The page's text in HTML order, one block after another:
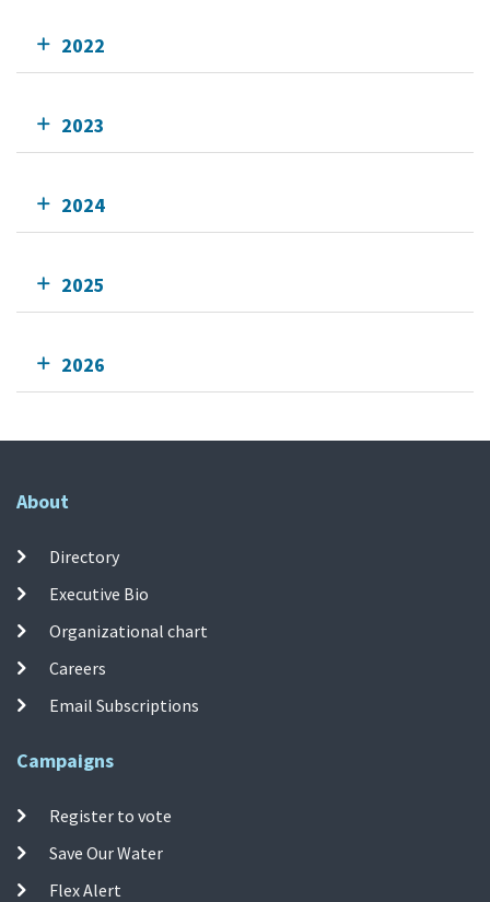
2022
2023
2024
2025
2026
About
Directory
Executive Bio
Organizational chart
Careers
Email Subscriptions
Campaigns
Register to vote
Save Our Water
Flex Alert